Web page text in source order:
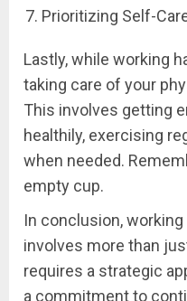
Prioritizing Self-
Lastly, while working
taking care of your
This involves getting
healthily, exercising
when needed.
empty cup.
In conclusion,
involves more than
requires a strategic
a commitment to